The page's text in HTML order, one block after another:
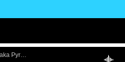
Seun Kuti, Egypt 80' & Kabaka Pyramid - Problems - Single